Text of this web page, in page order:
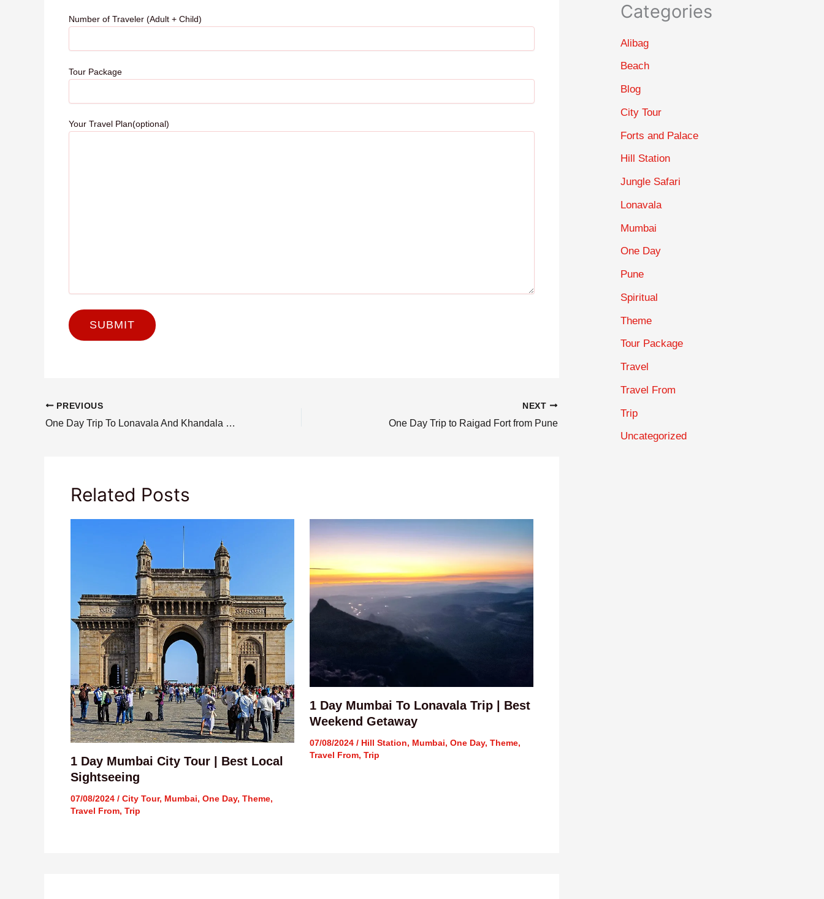
Number of Traveler (Adult + Child)
Tour Package
Your Travel Plan(optional)
PREVIOUS
One Day Trip To Lonavala And Khandala From Mumbai
NEXT
One Day Trip to Raigad Fort from Pune
Related Posts
1 Day Mumbai City Tour | Best Local
Sightseeing
07/08/2024 / City Tour, Mumbai, One Day, Theme,
Travel From, Trip
1 Day Mumbai To Lonavala Trip | Best
Weekend Getaway
07/08/2024 / Hill Station, Mumbai, One Day, Theme,
Travel From, Trip
Categories
Alibag
Beach
Blog
City Tour
Forts and Palace
Hill Station
Jungle Safari
Lonavala
Mumbai
One Day
Pune
Spiritual
Theme
Tour Package
Travel
Travel From
Trip
Uncategorized